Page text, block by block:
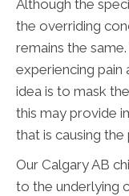
Although the
the overriding
remains the
experiencing pain
idea is to mask
this may provide
that is causing
Our Calgary AB
to the underlying